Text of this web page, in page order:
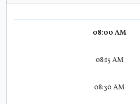
08:00 AM
08:15 AM
08:30 AM